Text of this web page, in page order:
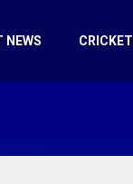
NEWS CRICKET